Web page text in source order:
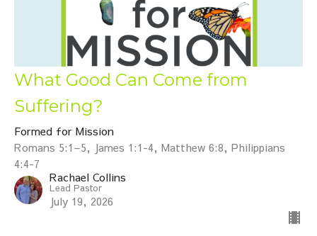
What Good Can Come from
Suffering?
Formed for Mission
Romans 5:1–5, James 1:1-4, Matthew 6:8, Philippians
4:4-7
Rachael Collins
Lead Pastor
July 19, 2026